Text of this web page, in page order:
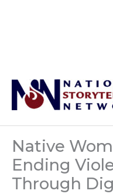
Native
Ending
Through